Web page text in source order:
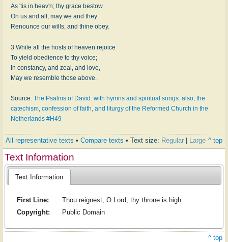
As 'tis in heav'n; thy grace bestow
On us and all, may we and they
Renounce our wills, and thine obey.
3 While all the hosts of heaven rejoice
To yield obedience to thy voice;
In constancy, and zeal, and love,
May we resemble those above.
Source: The Psalms of David: with hymns and spiritual songs: also, the
catechism, confession of faith, and liturgy of the Reformed Church in the
Netherlands #H49
All representative texts • Compare texts • Text size: Regular | Large ^ top
Text Information
Text Information
First Line:
Thou reignest, O Lord, thy throne is high
Copyright:
Public Domain
^ top